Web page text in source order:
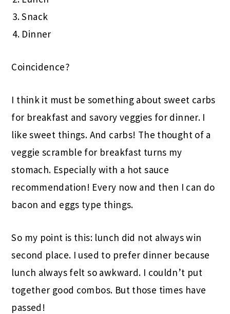
Snack
Dinner
Coincidence?
I think it must be something about sweet carbs
for breakfast and savory veggies for dinner. I
like sweet things. And carbs! The thought of a
veggie scramble for breakfast turns my
stomach. Especially with a hot sauce
recommendation! Every now and then I can do
bacon and eggs type things.
So my point is this: lunch did not always win
second place. I used to prefer dinner because
lunch always felt so awkward. I couldn’t put
together good combos. But those times have
passed!